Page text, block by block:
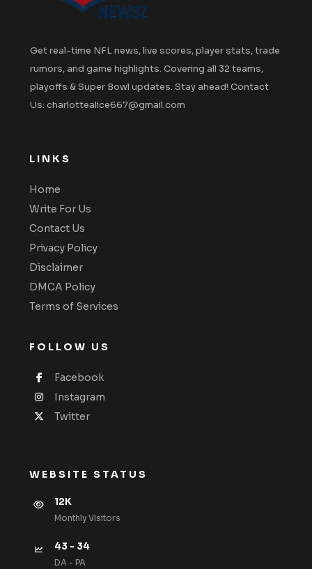
Get real-time NFL news, live scores, player stats, trade
rumors, and game highlights. Covering all 32 teams,
playoffs & Super Bowl updates. Stay ahead! Contact
Us: charlottealice667@gmail.com
LINKS
Home
Write For Us
Contact Us
Privacy Policy
Disclaimer
DMCA Policy
Terms of Services
FOLLOW US
Facebook
Instagram
Twitter
WEBSITE STATUS
12K
Monthly VIsitors
43 - 34
DA - PA